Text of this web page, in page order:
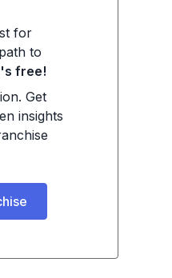
for
to
free!
Get
insights